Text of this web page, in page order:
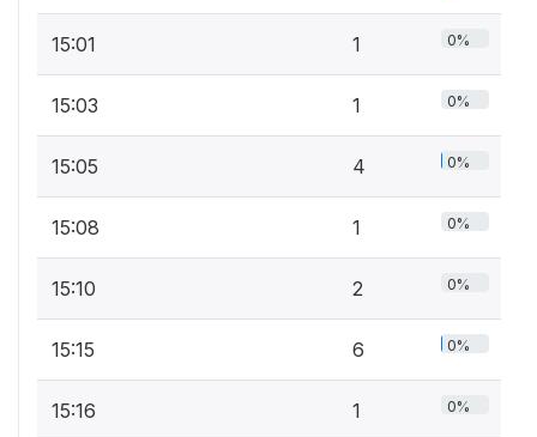
15:01 1 0%
15:03 1 0%
15:05 4 0%
15:08 1 0%
15:10 2 0%
15:15 6 0%
15:16 1 0%